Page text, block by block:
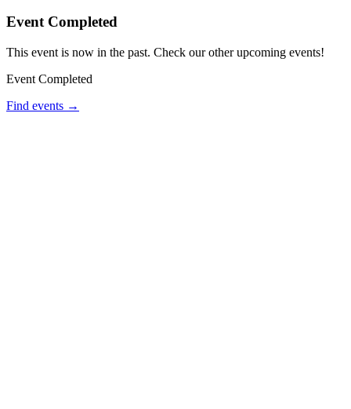
Event Completed
This event is now in the past. Check our other upcoming events!
Event Completed
Find events →